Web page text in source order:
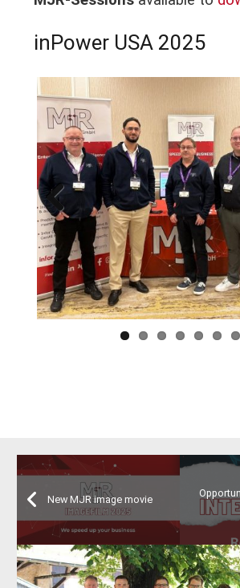
inPower USA 2025
Previous
New MJR image movie